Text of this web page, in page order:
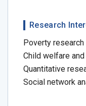
Research
Poverty research
Child welfare
Quantitative
Social network